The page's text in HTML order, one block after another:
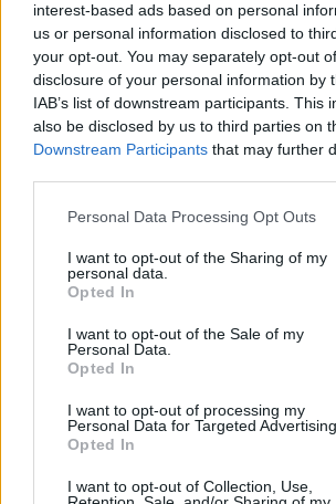
interest-based ads based on personal
us or personal information disclosed to
your opt-out. You may separately opt-out
disclosure of your personal information by
IAB’s list of downstream participants. This
also be disclosed by us to third parties on
Downstream Participants that may further
Personal Data Processing Opt Outs
I want to opt-out of the Sharing of my
personal data.
Opted In
I want to opt-out of the Sale of my
Personal Data.
Opted In
I want to opt-out of processing my
Personal Data for Targeted Advertising.
Opted In
I want to opt-out of Collection, Use,
Ο Μάικ είχε τρία τραγικά
σύμπαν του Breaking Bad
Αν υπάρχει ένας χαρακτήρας που πολλοί
σύμπαν του “Breaking Bad”, αυτός είναι ο…